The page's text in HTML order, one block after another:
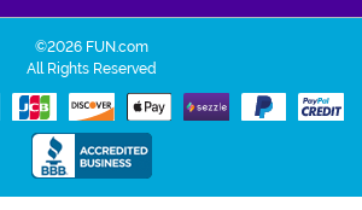
©2026 FUN.com
All Rights Reserved